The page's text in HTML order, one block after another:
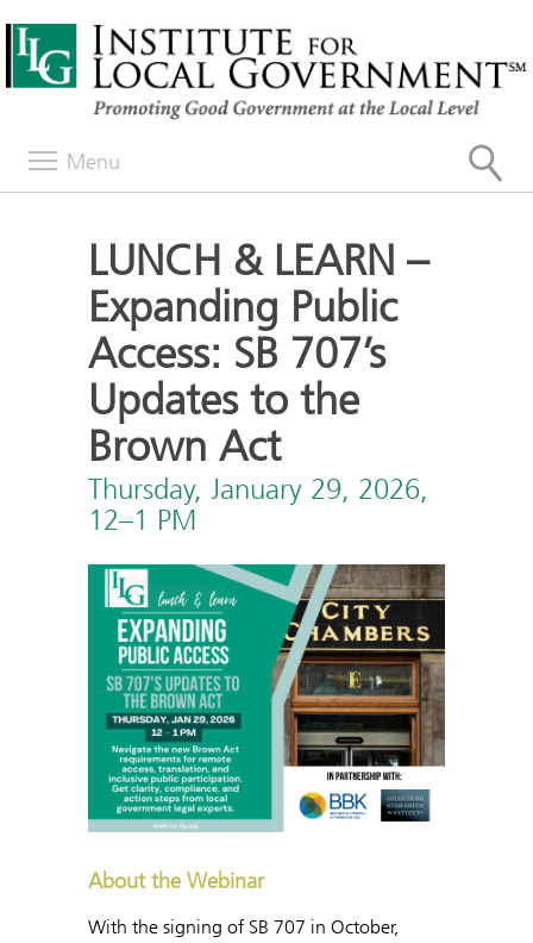
Menu
LUNCH & LEARN –
Expanding Public
Access: SB 707’s
Updates to the
Brown Act
Thursday, January 29, 2026,
12–1 PM
About the Webinar
With the signing of SB 707 in October,